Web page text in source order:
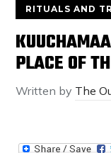
RITUALS AND
PLACE OF
Written by The